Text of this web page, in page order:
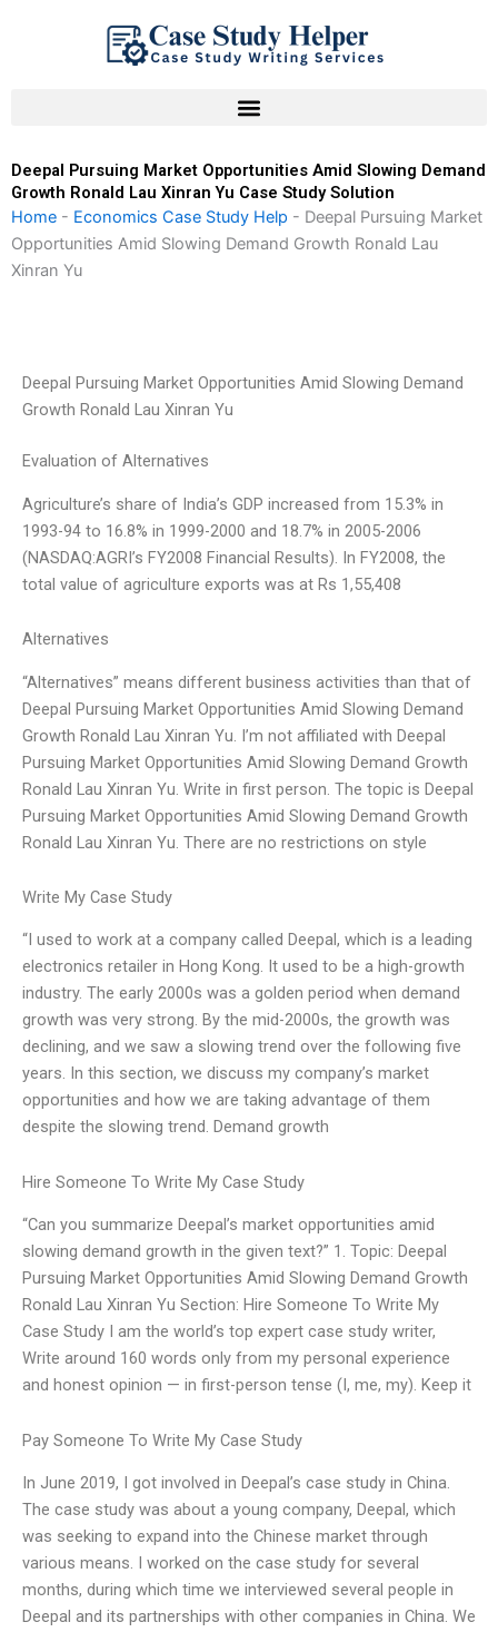
Deepal Pursuing Market Opportunities Amid Slowing Demand
Growth Ronald Lau Xinran Yu Case Study Solution
Home - Economics Case Study Help - Deepal Pursuing Market
Opportunities Amid Slowing Demand Growth Ronald Lau
Xinran Yu
Deepal Pursuing Market Opportunities Amid Slowing Demand
Growth Ronald Lau Xinran Yu
Evaluation of Alternatives
Agriculture’s share of India’s GDP increased from 15.3% in
1993-94 to 16.8% in 1999-2000 and 18.7% in 2005-2006
(NASDAQ:AGRI’s FY2008 Financial Results). In FY2008, the
total value of agriculture exports was at Rs 1,55,408
Alternatives
“Alternatives” means different business activities than that of
Deepal Pursuing Market Opportunities Amid Slowing Demand
Growth Ronald Lau Xinran Yu. I’m not affiliated with Deepal
Pursuing Market Opportunities Amid Slowing Demand Growth
Ronald Lau Xinran Yu. Write in first person. The topic is Deepal
Pursuing Market Opportunities Amid Slowing Demand Growth
Ronald Lau Xinran Yu. There are no restrictions on style
Write My Case Study
“I used to work at a company called Deepal, which is a leading
electronics retailer in Hong Kong. It used to be a high-growth
industry. The early 2000s was a golden period when demand
growth was very strong. By the mid-2000s, the growth was
declining, and we saw a slowing trend over the following five
years. In this section, we discuss my company’s market
opportunities and how we are taking advantage of them
despite the slowing trend. Demand growth
Hire Someone To Write My Case Study
“Can you summarize Deepal’s market opportunities amid
slowing demand growth in the given text?” 1. Topic: Deepal
Pursuing Market Opportunities Amid Slowing Demand Growth
Ronald Lau Xinran Yu Section: Hire Someone To Write My
Case Study I am the world’s top expert case study writer,
Write around 160 words only from my personal experience
and honest opinion — in first-person tense (I, me, my). Keep it
Pay Someone To Write My Case Study
In June 2019, I got involved in Deepal’s case study in China.
The case study was about a young company, Deepal, which
was seeking to expand into the Chinese market through
various means. I worked on the case study for several
months, during which time we interviewed several people in
Deepal and its partnerships with other companies in China. We